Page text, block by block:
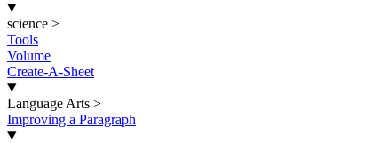
science >
Tools
Volume
Create-A-Sheet
Language Arts >
Improving a Paragraph